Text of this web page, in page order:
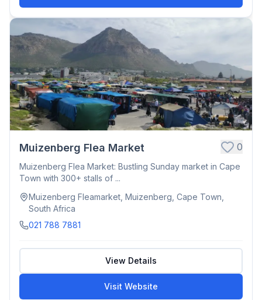
Muizenberg Flea Market 0
Muizenberg Flea Market: Bustling Sunday market in Cape
Town with 300+ stalls of ...
Muizenberg Fleamarket, Muizenberg, Cape Town,
South Africa
021 788 7881
View Details
Visit Website